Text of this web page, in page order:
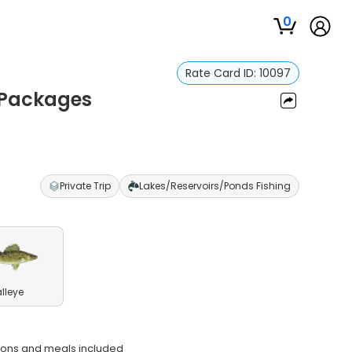
0
Rate Card ID: 10097
Private Trip Lakes/Reservoirs/Ponds Fishing
and meals included